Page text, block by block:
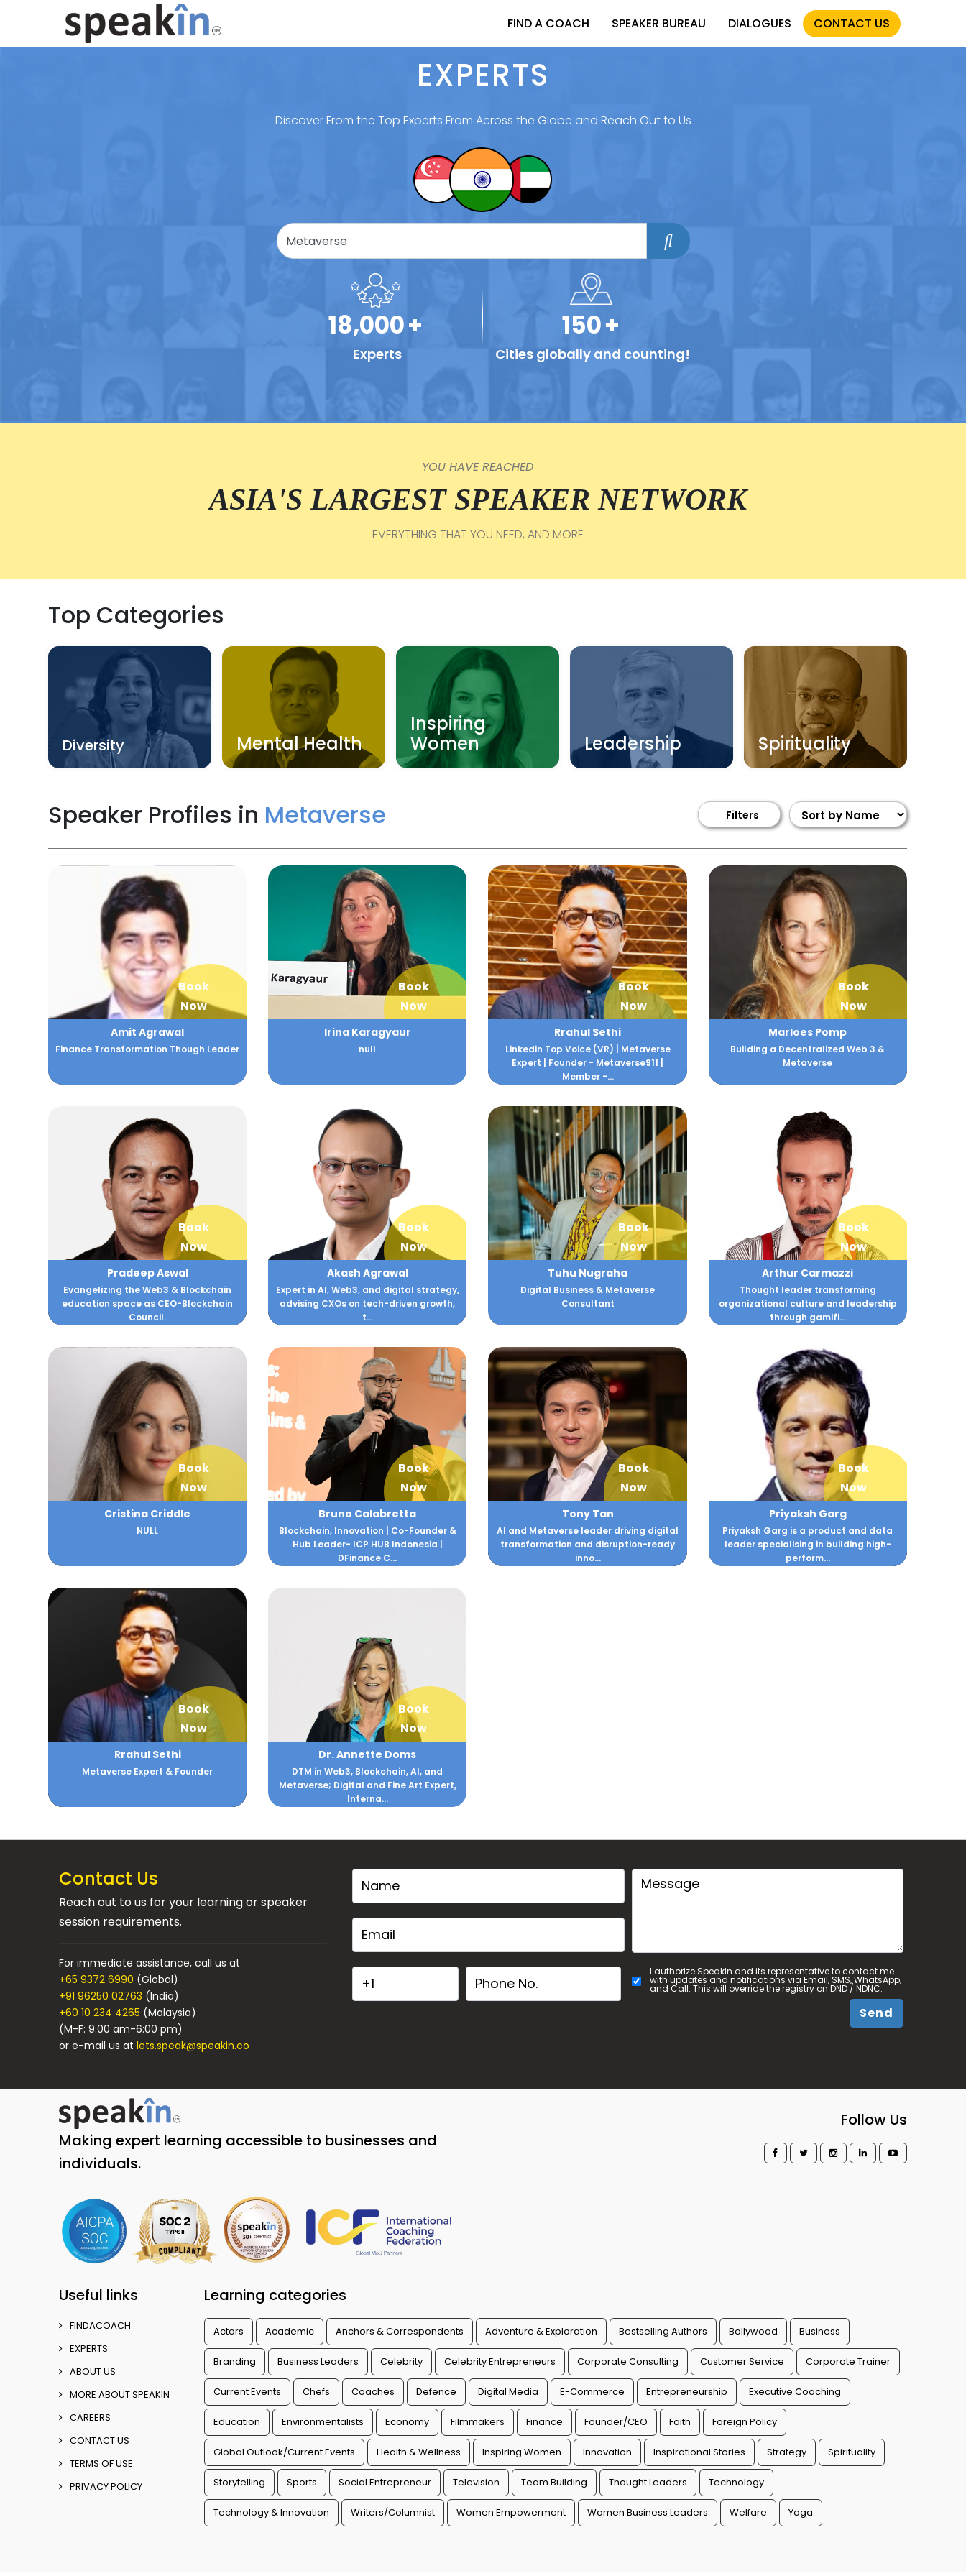
FIND A COACH SPEAKER BUREAU DIALOGUES CONTACT US
EXPERTS
Discover From the Top Experts From Across the Globe and Reach Out to Us
18,000+
Experts
150+
Cities globally and counting!
YOU HAVE REACHED
ASIA'S LARGEST SPEAKER NETWORK
EVERYTHING THAT YOU NEED, AND MORE
Top Categories
Diversity Mental Health
Inspiring
Women
Leadership Spirituality
Speaker Profiles in Metaverse Filters
Book
Now
Amit Agrawal
Finance Transformation Though Leader
Book
Now
Irina Karagyaur
null
Book
Now
Rrahul Sethi
Linkedin Top Voice (VR) | Metaverse
Expert | Founder - Metaverse911 |
Member -...
Book
Now
Marloes Pomp
Building a Decentralized Web 3 &
Metaverse
Book
Now
Pradeep Aswal
Evangelizing the Web3 & Blockchain
education space as CEO-Blockchain
Council.
Book
Now
Akash Agrawal
Expert in AI, Web3, and digital strategy,
advising CXOs on tech-driven growth,
t...
Book
Now
Tuhu Nugraha
Digital Business & Metaverse
Consultant
Book
Now
Arthur Carmazzi
Thought leader transforming
organizational culture and leadership
through gamifi...
Book
Now
Cristina Criddle
NULL
Book
Now
Bruno Calabretta
Blockchain, Innovation | Co-Founder &
Hub Leader- ICP HUB Indonesia |
DFinance C...
Book
Now
Tony Tan
AI and Metaverse leader driving digital
transformation and disruption-ready
inno...
Book
Now
Priyaksh Garg
Priyaksh Garg is a product and data
leader specialising in building high-
perform...
Book
Now
Rrahul Sethi
Metaverse Expert & Founder
Book
Now
Dr. Annette Doms
DTM in Web3, Blockchain, AI, and
Metaverse; Digital and Fine Art Expert,
Interna...
Contact Us
Reach out to us for your learning or speaker
session requirements.
For immediate assistance, call us at
+65 9372 6990 (Global)
+91 96250 02763 (India)
+60 10 234 4265 (Malaysia)
(M-F: 9:00 am-6:00 pm)
or e-mail us atlets.speak@speakin.co
I authorize SpeakIn and its representative to contact me
with updates and notifications via Email, SMS, WhatsApp,
and Call. This will override the registry on DND / NDNC.
Send
Making expert learning accessible to businesses and
individuals.
Follow Us
Useful links
FINDACOACH
EXPERTS
ABOUT US
MORE ABOUT SPEAKIN
CAREERS
CONTACT US
TERMS OF USE
PRIVACY POLICY
Learning categories
Actors Academic Anchors & Correspondents Adventure & Exploration Bestselling Authors Bollywood Business
Branding Business Leaders Celebrity Celebrity Entrepreneurs Corporate Consulting Customer Service Corporate Trainer
Current Events Chefs Coaches Defence Digital Media E-Commerce Entrepreneurship Executive Coaching
Education Environmentalists Economy Filmmakers Finance Founder/CEO Faith Foreign Policy
Global Outlook/Current Events Health & Wellness Inspiring Women Innovation Inspirational Stories Strategy Spirituality
Storytelling Sports Social Entrepreneur Television Team Building Thought Leaders Technology
Technology & Innovation Writers/Columnist Women Empowerment Women Business Leaders Welfare Yoga